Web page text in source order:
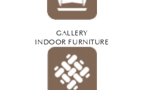
GALLERY
INDOOR FURNITURE